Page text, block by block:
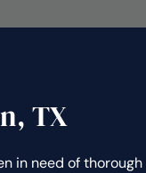
TX
in need of